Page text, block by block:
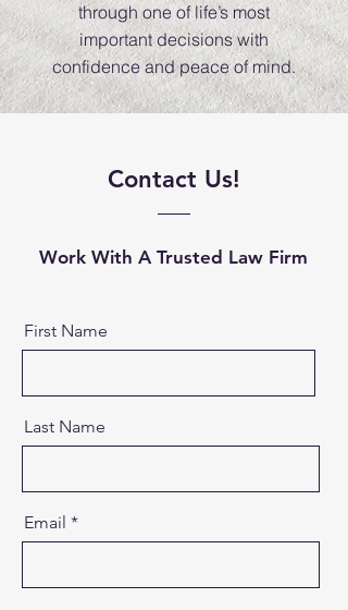
through one of life’s most
important decisions with
confidence and peace of mind.
Contact Us!
Work With A Trusted Law Firm
First Name
Last Name
Email